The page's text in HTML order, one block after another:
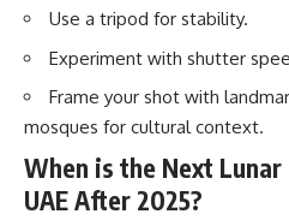
Use a tripod for stability.
Experiment with shutter
Frame your shot with
mosques for cultural context.
When is the Next
UAE After 2025?